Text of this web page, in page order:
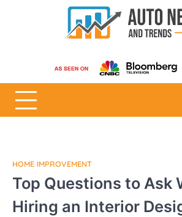
Auto News and
HOME IMPROVEMENT
Top Questions to Ask
Hiring an Interior